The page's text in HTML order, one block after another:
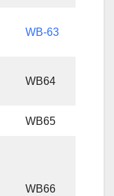
WB-63
WB64
WB65
WB66